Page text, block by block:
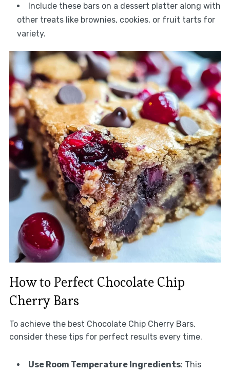
Include these bars on a dessert platter along with
other treats like brownies, cookies, or fruit tarts for
variety.
How to Perfect Chocolate Chip
Cherry Bars
To achieve the best Chocolate Chip Cherry Bars,
consider these tips for perfect results every time.
Use Room Temperature Ingredients: This